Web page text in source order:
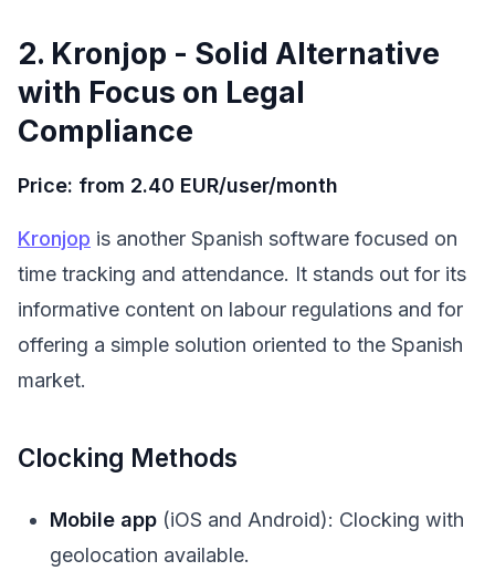
2. Kronjop - Solid Alternative
with Focus on Legal
Compliance
Price: from 2.40 EUR/user/month
Kronjop is another Spanish software focused on
time tracking and attendance. It stands out for its
informative content on labour regulations and for
offering a simple solution oriented to the Spanish
market.
Clocking Methods
Mobile app (iOS and Android): Clocking with
geolocation available.